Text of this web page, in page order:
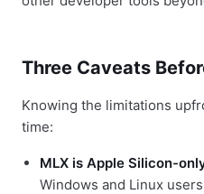
Three Caveats
Knowing the limitations
time:
MLX is Apple Silicon-
Windows and Linux